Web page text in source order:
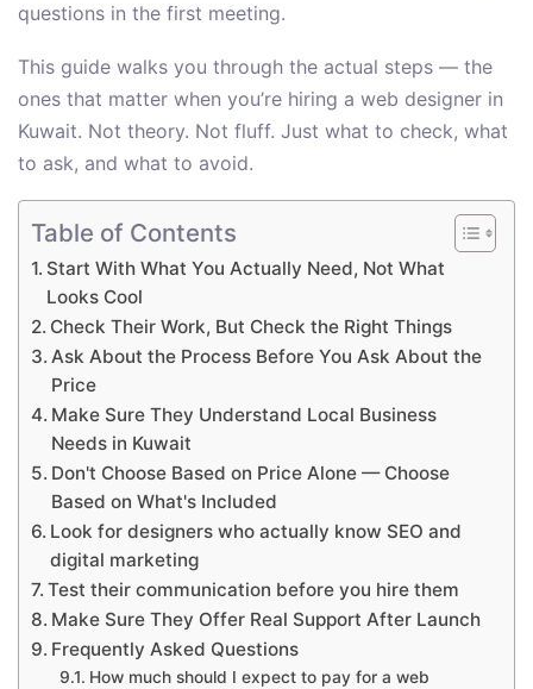
questions in the first meeting.
This guide walks you through the actual steps — the
ones that matter when you’re hiring a web designer in
Kuwait. Not theory. Not fluff. Just what to check, what
to ask, and what to avoid.
Table of Contents
Start With What You Actually Need, Not What
Looks Cool
Check Their Work, But Check the Right Things
Ask About the Process Before You Ask About the
Price
Make Sure They Understand Local Business
Needs in Kuwait
Don't Choose Based on Price Alone — Choose
Based on What's Included
Look for designers who actually know SEO and
digital marketing
Test their communication before you hire them
Make Sure They Offer Real Support After Launch
Frequently Asked Questions
How much should I expect to pay for a web